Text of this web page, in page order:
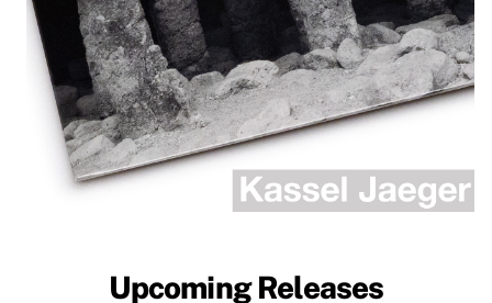
Upcoming Releases